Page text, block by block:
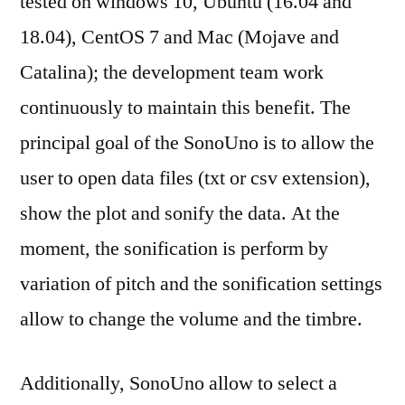
18.04), CentOS 7 and Mac (Mojave and
Catalina); the development team work
continuously to maintain this benefit. The
principal goal of the SonoUno is to allow the
user to open data files (txt or csv extension),
show the plot and sonify the data. At the
moment, the sonification is perform by
variation of pitch and the sonification settings
allow to change the volume and the timbre.
Additionally, SonoUno allow to select a